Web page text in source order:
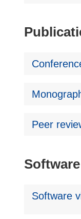
Peer
Software
Software